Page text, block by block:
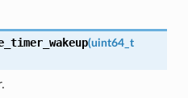
(uint64_t